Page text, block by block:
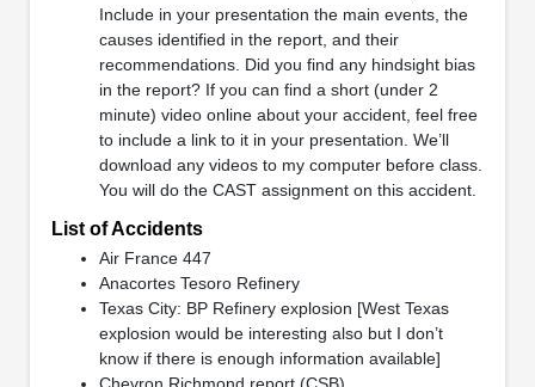
Include in your presentation the main events, the
causes identified in the report, and their
recommendations. Did you find any hindsight bias
in the report? If you can find a short (under 2
minute) video online about your accident, feel free
to include a link to it in your presentation. We’ll
download any videos to my computer before class.
You will do the CAST assignment on this accident.
List of Accidents
Air France 447
Anacortes Tesoro Refinery
Texas City: BP Refinery explosion [West Texas
explosion would be interesting also but I don’t
know if there is enough information available]
Chevron Richmond report (CSB)